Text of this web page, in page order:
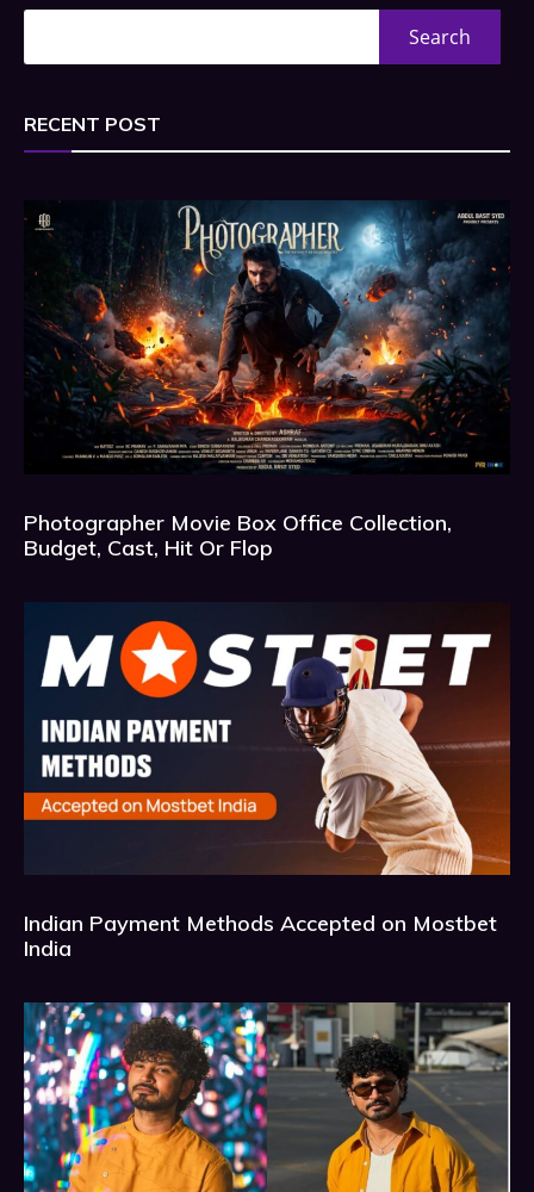
Search
RECENT POST
Photographer Movie Box Office Collection,
Budget, Cast, Hit Or Flop
Indian Payment Methods Accepted on Mostbet
India